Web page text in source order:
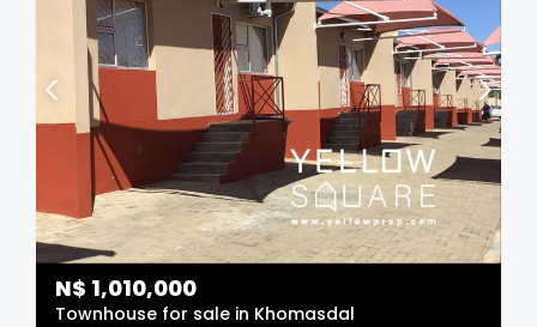
N$ 1,010,000
Townhouse for sale in Khomasdal